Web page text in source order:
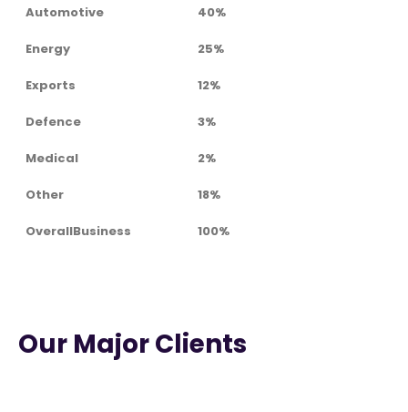
Automotive 40%
Energy 25%
Exports 12%
Defence 3%
Medical 2%
Other 18%
OverallBusiness 100%
Our Major Clients